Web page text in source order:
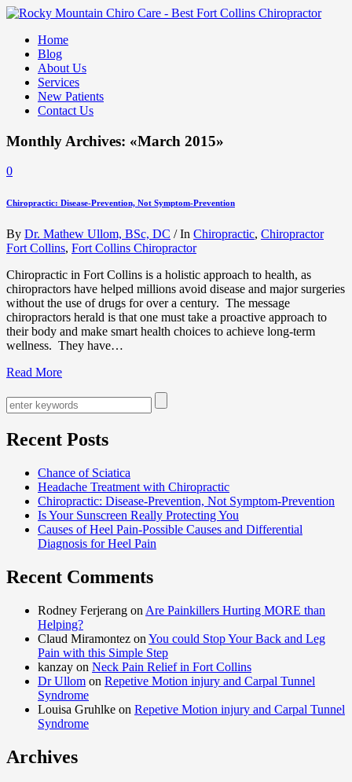
Home
Blog
About Us
Services
New Patients
Contact Us
Monthly Archives: «March 2015»
0
Chiropractic: Disease-Prevention, Not Symptom-Prevention
By Dr. Mathew Ullom, BSc, DC / In Chiropractic, Chiropractor
Fort Collins, Fort Collins Chiropractor
Chiropractic in Fort Collins is a holistic approach to health, as
chiropractors have helped millions avoid disease and major surgeries
without the use of drugs for over a century. The message
chiropractors herald is that one must take a proactive approach to
their body and make smart health choices to achieve long-term
wellness. They have…
Read More
Recent Posts
Chance of Sciatica
Headache Treatment with Chiropractic
Chiropractic: Disease-Prevention, Not Symptom-Prevention
Is Your Sunscreen Really Protecting You
Causes of Heel Pain-Possible Causes and Differential
Diagnosis for Heel Pain
Recent Comments
Rodney Ferjerang on Are Painkillers Hurting MORE than
Helping?
Claud Miramontez on You could Stop Your Back and Leg
Pain with this Simple Step
kanzay on Neck Pain Relief in Fort Collins
Dr Ullom on Repetive Motion injury and Carpal Tunnel
Syndrome
Louisa Gruhlke on Repetive Motion injury and Carpal Tunnel
Syndrome
Archives